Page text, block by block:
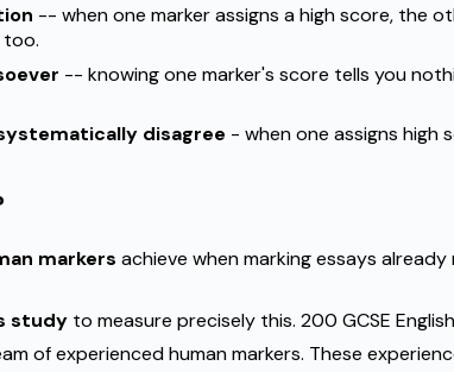
-- when one marker assigns a high score, the
too.
-- knowing one marker's score tells you
disagree - when one assigns high
markers achieve when marking essays
study to measure precisely this. 200 GCSE
of experienced human markers. These